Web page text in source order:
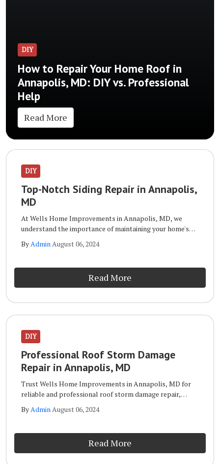
DIY
How to Repair Your Home Roof in
Annapolis, MD: DIY vs. Professional
Help
Read More
DIY
Top-Notch Siding Repair in Annapolis,
MD
At Wells Home Improvements in Annapolis, MD, we
understand the importance of maintaining your home's
appeal but also protects it from the elements.
ByAdminAugust 06, 2024
Read More
DIY
Professional Roof Storm Damage
Repair in Annapolis, MD
Trust Wells Home Improvements in Annapolis, MD for
reliable and professional roof storm damage repair,
repairing roof storm damage, Wells Home Improvements
ByAdminAugust 06, 2024
Read More